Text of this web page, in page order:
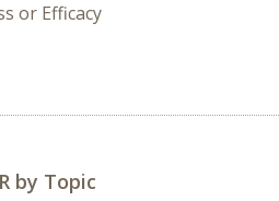
or Efficacy
by Topic